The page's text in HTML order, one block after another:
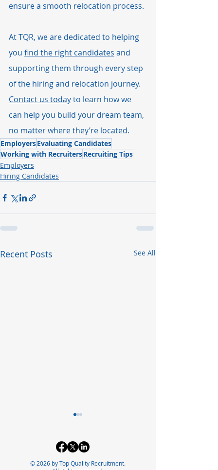
ensure a smooth relocation process.
At TQR, we are dedicated to helping
you find the right candidates and
supporting them through every step
of the hiring and relocation journey.
Contact us today to learn how we
can help you build your dream team,
no matter where they’re located.
EmployersEvaluating Candidates
Working with RecruitersRecruiting Tips
Employers
Hiring Candidates
Recent Posts See All
© 2026 by Top Quality Recruitment.